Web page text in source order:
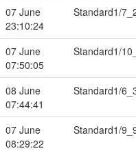
07 June
23:10:24
Standard1/
07 June
07:50:05
Standard1/
08 June
07:44:41
Standard1/
07 June
08:29:22
Standard1/